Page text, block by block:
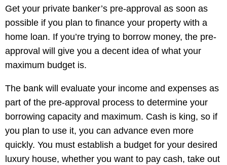
Get your private banker’s pre-approval as soon as
possible if you plan to finance your property with a
home loan. If you’re trying to borrow money, the pre-
approval will give you a decent idea of what your
maximum budget is.
The bank will evaluate your income and expenses as
part of the pre-approval process to determine your
borrowing capacity and maximum. Cash is king, so if
you plan to use it, you can advance even more
quickly. You must establish a budget for your desired
luxury house, whether you want to pay cash, take out